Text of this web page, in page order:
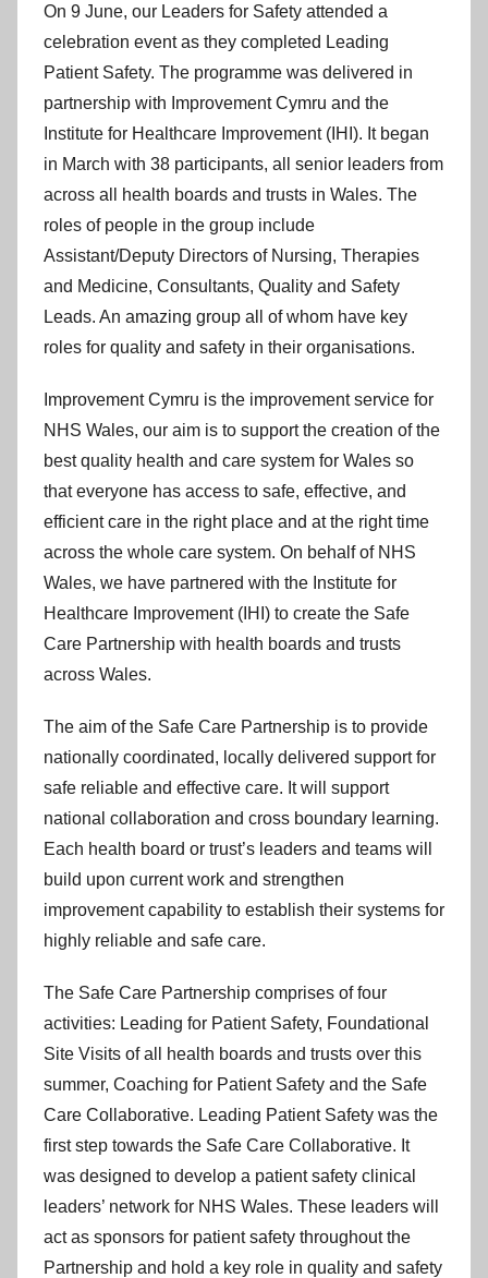
o
v
e
m
e
n
t
C
y
m
On 9 June, our Leaders for Safety attended a
celebration event as they completed Leading
Patient Safety. The programme was delivered in
partnership with Improvement Cymru and the
Institute for Healthcare Improvement (IHI). It began
in March with 38 participants, all senior leaders from
across all health boards and trusts in Wales. The
roles of people in the group include
Assistant/Deputy Directors of Nursing, Therapies
and Medicine, Consultants, Quality and Safety
Leads. An amazing group all of whom have key
roles for quality and safety in their organisations.
Improvement Cymru is the improvement service for
NHS Wales, our aim is to support the creation of the
best quality health and care system for Wales so
that everyone has access to safe, effective, and
efficient care in the right place and at the right time
across the whole care system. On behalf of NHS
Wales, we have partnered with the Institute for
Healthcare Improvement (IHI) to create the Safe
Care Partnership with health boards and trusts
across Wales.
The aim of the Safe Care Partnership is to provide
nationally coordinated, locally delivered support for
safe reliable and effective care. It will support
national collaboration and cross boundary learning.
Each health board or trust’s leaders and teams will
build upon current work and strengthen
improvement capability to establish their systems for
highly reliable and safe care.
The Safe Care Partnership comprises of four
activities: Leading for Patient Safety, Foundational
Site Visits of all health boards and trusts over this
summer, Coaching for Patient Safety and the Safe
Care Collaborative. Leading Patient Safety was the
first step towards the Safe Care Collaborative. It
was designed to develop a patient safety clinical
leaders’ network for NHS Wales. These leaders will
act as sponsors for patient safety throughout the
Partnership and hold a key role in quality and safety